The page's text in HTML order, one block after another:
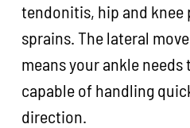
tendonitis, hip and knee
sprains. The lateral
means your ankle needs
capable of handling
direction.